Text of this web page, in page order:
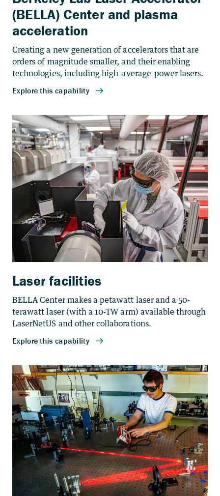
(BELLA) Center and plasma
acceleration
Creating a new generation of accelerators that are
orders of magnitude smaller, and their enabling
technologies, including high-average-power lasers.
Laser facilities
BELLA Center makes a petawatt laser and a 50-
terawatt laser (with a 10-TW arm) available through
LaserNetUS and other collaborations.